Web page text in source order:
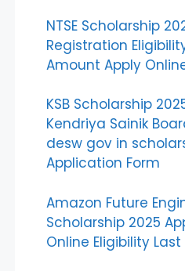
NTSE Scholarship
Registration
Amount Apply
KSB Scholarship
Kendriya Sainik
desw gov in
Application Form
Amazon Future
Scholarship 2025
Online Eligibility